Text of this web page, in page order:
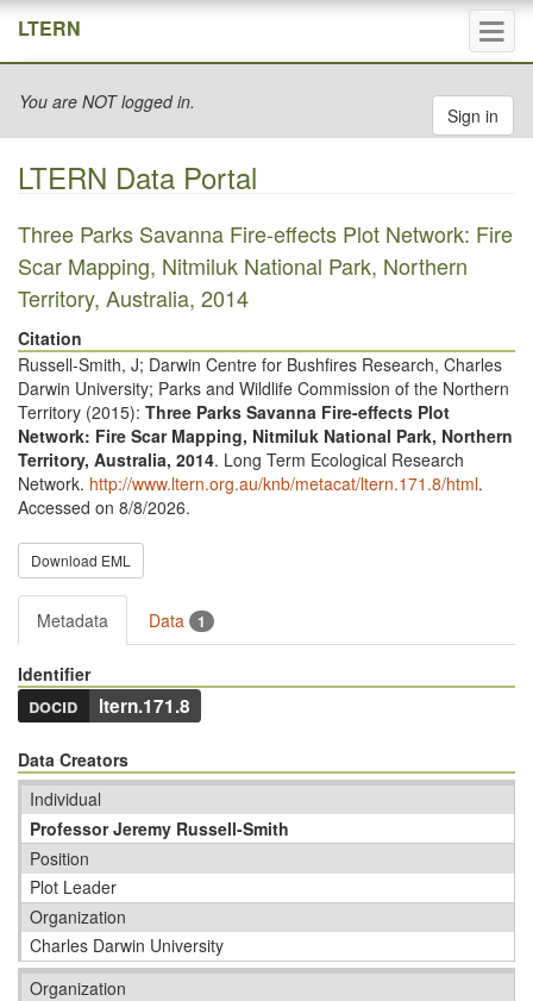
LTERN
You are NOT logged in.
Sign in
LTERN Data Portal
Three Parks Savanna Fire-effects Plot Network: Fire
Scar Mapping, Nitmiluk National Park, Northern
Territory, Australia, 2014
Citation
Russell-Smith, J; Darwin Centre for Bushfires Research, Charles
Darwin University; Parks and Wildlife Commission of the Northern
Territory (2015): Three Parks Savanna Fire-effects Plot
Network: Fire Scar Mapping, Nitmiluk National Park, Northern
Territory, Australia, 2014. Long Term Ecological Research
Network. http://www.ltern.org.au/knb/metacat/ltern.171.8/html.
Accessed on 8/8/2026.
Download EML
Metadata Data 1
Identifier
docid ltern.171.8
Data Creators
Individual
Professor Jeremy Russell-Smith
Position
Plot Leader
Organization
Charles Darwin University
Organization